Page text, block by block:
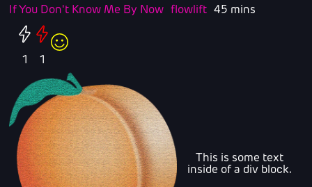
If You Don't Know Me By Now flowlift 45 mins
1 1
This is some text
inside of a div block.